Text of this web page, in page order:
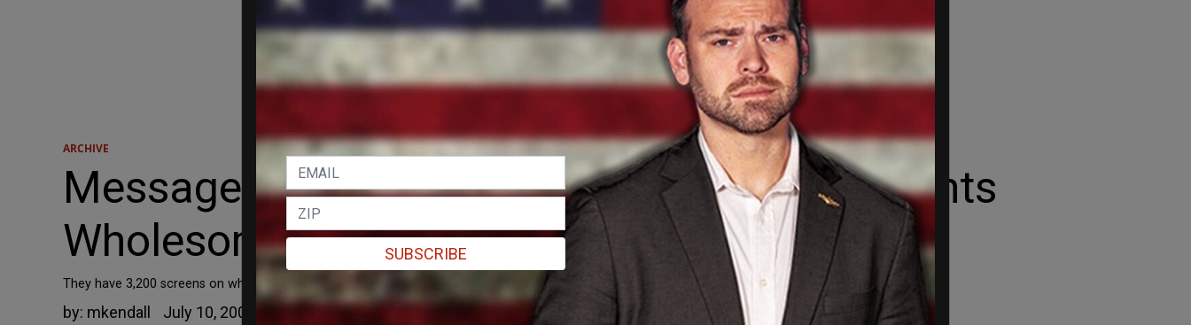
ARCHIVE
Message to Hollywood: Faith Community Wants
Wholesome Films
They have 3,200 screens on which to preview them!
by: mkendall July 10, 2006
SUBSCRIBE